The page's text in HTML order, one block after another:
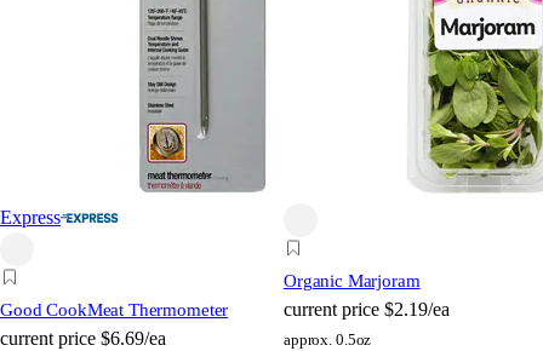
Express
Good CookMeat Thermometer
current price $6.69/ea
Organic Marjoram
current price $2.19/ea
approx. 0.5oz